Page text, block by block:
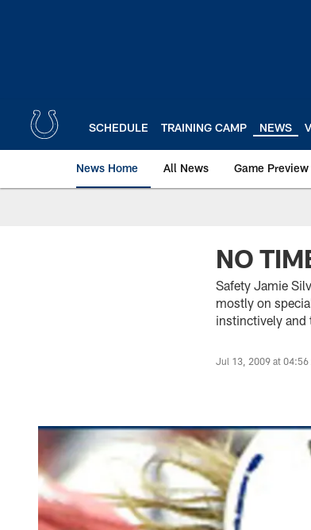
SCHEDULE TRAINING CAMP NEWS
News Home All News Game Preview
NO
Safety Jamie
mostly on
instinctively and
Jul 13, 2009 at 04:56